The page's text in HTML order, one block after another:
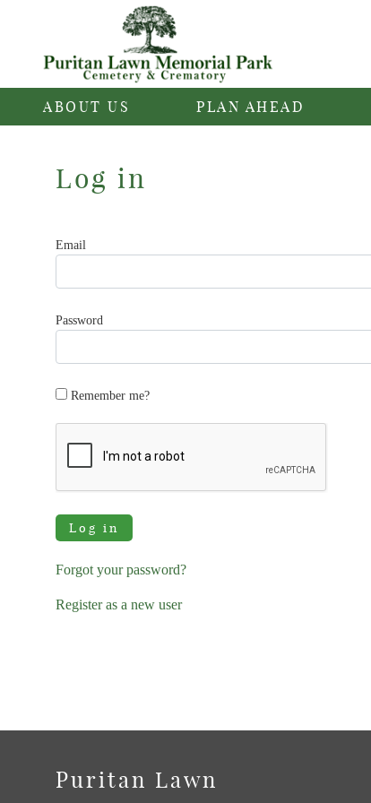
ABOUT US PLAN AHEAD
Log in
Email
Password
Remember me?
Log in
Forgot your password?
Register as a new user
Puritan Lawn